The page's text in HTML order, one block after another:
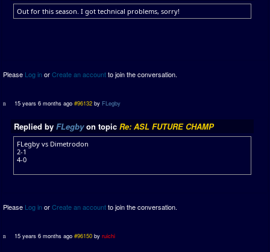
Out for this season. I got technical problems, sorry!
Please Log inorCreate an accountto join the conversation.
15 years 6 months ago #96132 by FLegby
Replied by FLegbyon topic Re: ASL FUTURE CHAMP
FLegby vs Dimetrodon
2-1
4-0
Please Log inorCreate an accountto join the conversation.
15 years 6 months ago #96150 byruichi